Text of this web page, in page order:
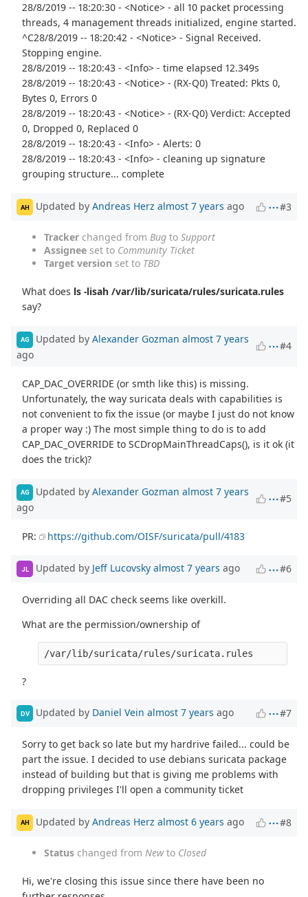
28/8/2019 -- 18:20:30 - <Notice> - all 10 packet processing
threads, 4 management threads initialized, engine started.
^C28/8/2019 -- 18:20:42 - <Notice> - Signal Received.
Stopping engine.
28/8/2019 -- 18:20:43 - <Info> - time elapsed 12.349s
28/8/2019 -- 18:20:43 - <Notice> - (RX-Q0) Treated: Pkts 0,
Bytes 0, Errors 0
28/8/2019 -- 18:20:43 - <Notice> - (RX-Q0) Verdict: Accepted
0, Dropped 0, Replaced 0
28/8/2019 -- 18:20:43 - <Info> - Alerts: 0
28/8/2019 -- 18:20:43 - <Info> - cleaning up signature
grouping structure... complete
AH Updated by Andreas Herz almost 7 years ago #3
Tracker changed from Bug to Support
Assignee set to Community Ticket
Target version set to TBD
What does ls -lisah /var/lib/suricata/rules/suricata.rules
say?
AG Updated by Alexander Gozman almost 7 years
ago
#4
CAP_DAC_OVERRIDE (or smth like this) is missing.
Unfortunately, the way suricata deals with capabilities is
not convenient to fix the issue (or maybe I just do not know
a proper way :) The most simple thing to do is to add
CAP_DAC_OVERRIDE to SCDropMainThreadCaps(), is it ok (it
does the trick)?
AG Updated by Alexander Gozman almost 7 years
ago
#5
PR: https://github.com/OISF/suricata/pull/4183
JL Updated by Jeff Lucovsky almost 7 years ago #6
Overriding all DAC check seems like overkill.
What are the permission/ownership of
/var/lib/suricata/rules/suricata.rules
?
DV Updated by Daniel Vein almost 7 years ago #7
Sorry to get back so late but my hardrive failed... could be
part the issue. I decided to use debians suricata package
instead of building but that is giving me problems with
dropping privileges I'll open a community ticket
AH Updated by Andreas Herz almost 6 years ago #8
Status changed from Newto Closed
Hi, we're closing this issue since there have been no